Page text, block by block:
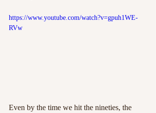
https://www.youtube.com/watch?v=gpuh1WE-
RVw
Even by the time we hit the nineties, the